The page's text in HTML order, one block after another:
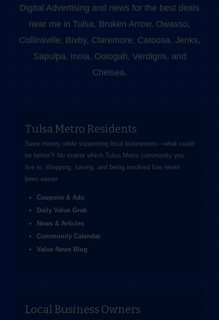
Digital Advertising and news for the best deals
near me in Tulsa, Broken Arrow, Owasso,
Collinsville, Bixby, Claremore, Catoosa, Jenks,
Sapulpa, Inola, Oologah, Verdigris, and
Chelsea.
Tulsa Metro Residents
Save money while supporting local businesses—​what could
be better?! No matter which Tulsa Metro community you
live in, shopping, saving, and being involved has never
been easier.
Coupons & Ads
Daily Value Grab
News & Articles
Community Calendar
Value News Blog
Local Business Owners